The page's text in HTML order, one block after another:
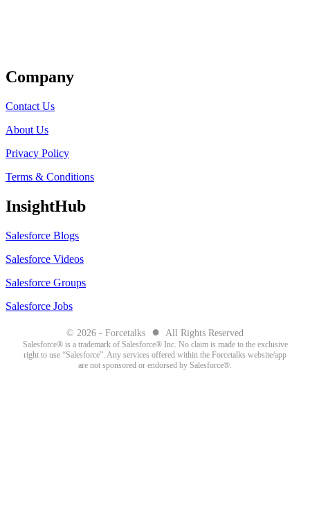
Company
Contact Us
About Us
Privacy Policy
Terms & Conditions
InsightHub
Salesforce Blogs
Salesforce Videos
Salesforce Groups
Salesforce Jobs
© 2026 - Forcetalks ● All Rights Reserved
Salesforce® is a trademark of Salesforce® Inc. No claim is made to the exclusive
right to use “Salesforce”. Any services offered within the Forcetalks website/app
are not sponsored or endorsed by Salesforce®.